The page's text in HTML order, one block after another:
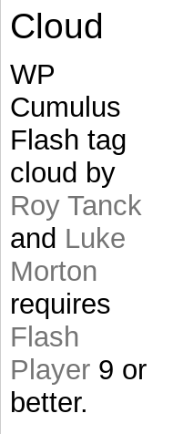
Cloud
WP
Cumulus
Flash tag
cloud by
Roy Tanck
and Luke
Morton
requires
Flash
Player 9 or
better.